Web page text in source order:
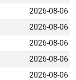
2026-08-06
2026-08-06
2026-08-06
2026-08-06
2026-08-06